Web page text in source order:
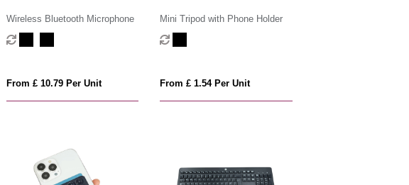
Wireless Bluetooth Microphone
From £ 10.79 Per Unit
Mini Tripod with Phone Holder
From £ 1.54 Per Unit